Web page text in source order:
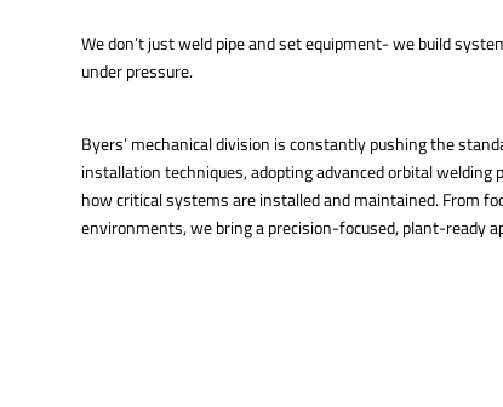
We don’t just weld pipe and set equipment- we build
under pressure.
Byers’ mechanical division is constantly pushing the
installation techniques, adopting advanced orbital welding
how critical systems are installed and maintained. From
environments, we bring a precision-focused, plant-ready